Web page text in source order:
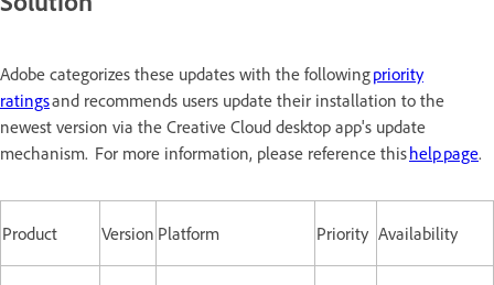
Adobe categorizes these updates with the followingpriority
ratingsand recommends users update their installation to the
newest version via the Creative Cloud desktop app's update
mechanism. For more information, please reference thishelp page.
Product Version Platform Priority Availability